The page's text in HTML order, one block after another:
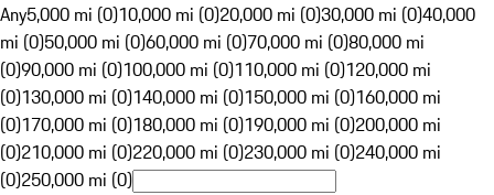
Any5,000 mi (0)10,000 mi (0)20,000 mi (0)30,000 mi (0)40,000
mi (0)50,000 mi (0)60,000 mi (0)70,000 mi (0)80,000 mi
(0)90,000 mi (0)100,000 mi (0)110,000 mi (0)120,000 mi
(0)130,000 mi (0)140,000 mi (0)150,000 mi (0)160,000 mi
(0)170,000 mi (0)180,000 mi (0)190,000 mi (0)200,000 mi
(0)210,000 mi (0)220,000 mi (0)230,000 mi (0)240,000 mi
(0)250,000 mi (0)